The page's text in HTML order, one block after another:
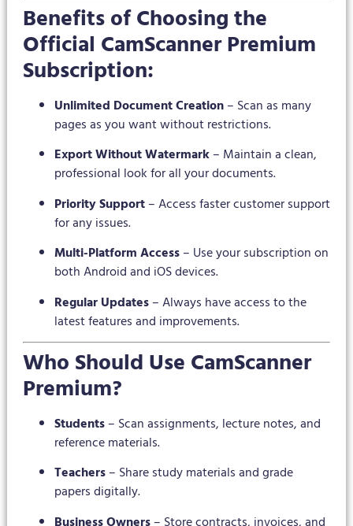
Benefits of Choosing the
Official CamScanner Premium
Subscription:
Unlimited Document Creation– Scan as many
pages as you want without restrictions.
Export Without Watermark– Maintain a clean,
professional look for all your documents.
Priority Support– Access faster customer support
for any issues.
Multi-Platform Access– Use your subscription on
both Android and iOS devices.
Regular Updates– Always have access to the
latest features and improvements.
Who Should Use CamScanner
Premium?
Students– Scan assignments, lecture notes, and
reference materials.
Teachers– Share study materials and grade
papers digitally.
Business Owners– Store contracts, invoices, and